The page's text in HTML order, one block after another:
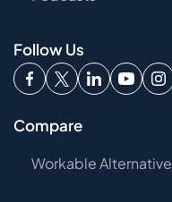
Follow Us
Compare
Workable Alternative